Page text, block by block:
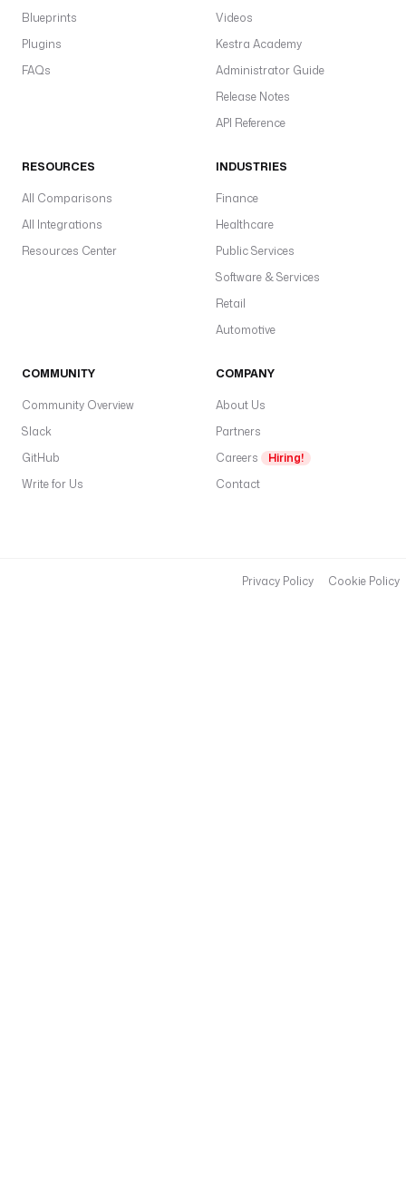
Blueprints
Plugins
FAQs
Videos
Kestra Academy
Administrator Guide
Release Notes
API Reference
RESOURCES
All Comparisons
All Integrations
Resources Center
INDUSTRIES
Finance
Healthcare
Public Services
Software & Services
Retail
Automotive
COMMUNITY
Community Overview
Slack
GitHub
Write for Us
COMPANY
About Us
Partners
Careers
Hiring!
Contact
Privacy Policy Cookie Policy